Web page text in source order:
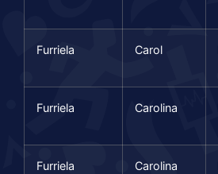
Furriela Carol
Furriela Carolina
Furriela Carolina